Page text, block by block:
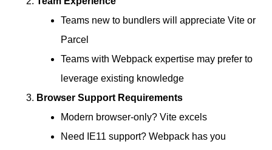
Teams new to bundlers will appreciate Vite or
Parcel
Teams with Webpack expertise may prefer to
leverage existing knowledge
Browser Support Requirements
Modern browser-only? Vite excels
Need IE11 support? Webpack has you